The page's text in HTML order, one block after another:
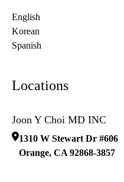
English
Korean
Spanish
Locations
Joon Y Choi MD INC
1310 W Stewart Dr #606
Orange, CA 92868-3857